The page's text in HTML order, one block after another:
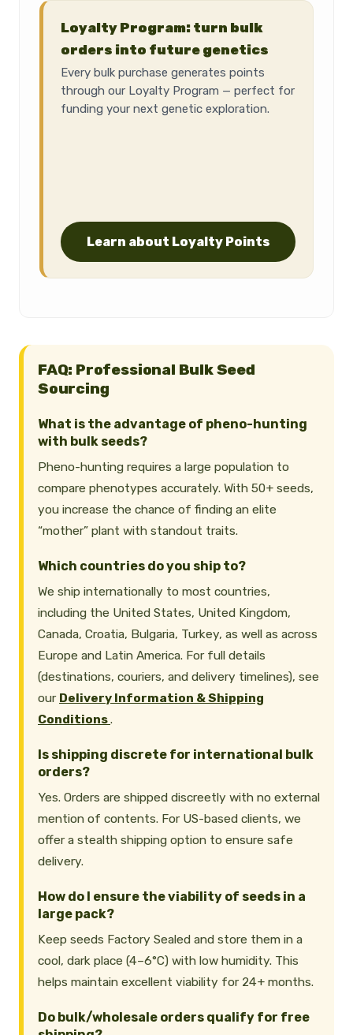
Loyalty Program: turn bulk
orders into future genetics
Every bulk purchase generates points
through our Loyalty Program — perfect for
funding your next genetic exploration.
Learn about Loyalty Points
FAQ: Professional Bulk Seed
Sourcing
What is the advantage of pheno-hunting
with bulk seeds?
Pheno-hunting requires a large population to
compare phenotypes accurately. With 50+ seeds,
you increase the chance of finding an elite
“mother” plant with standout traits.
Which countries do you ship to?
We ship internationally to most countries,
including the United States, United Kingdom,
Canada, Croatia, Bulgaria, Turkey, as well as across
Europe and Latin America. For full details
(destinations, couriers, and delivery timelines), see
our Delivery Information & Shipping
Conditions.
Is shipping discrete for international bulk
orders?
Yes. Orders are shipped discreetly with no external
mention of contents. For US-based clients, we
offer a stealth shipping option to ensure safe
delivery.
How do I ensure the viability of seeds in a
large pack?
Keep seeds Factory Sealed and store them in a
cool, dark place (4–6°C) with low humidity. This
helps maintain excellent viability for 24+ months.
Do bulk/wholesale orders qualify for free